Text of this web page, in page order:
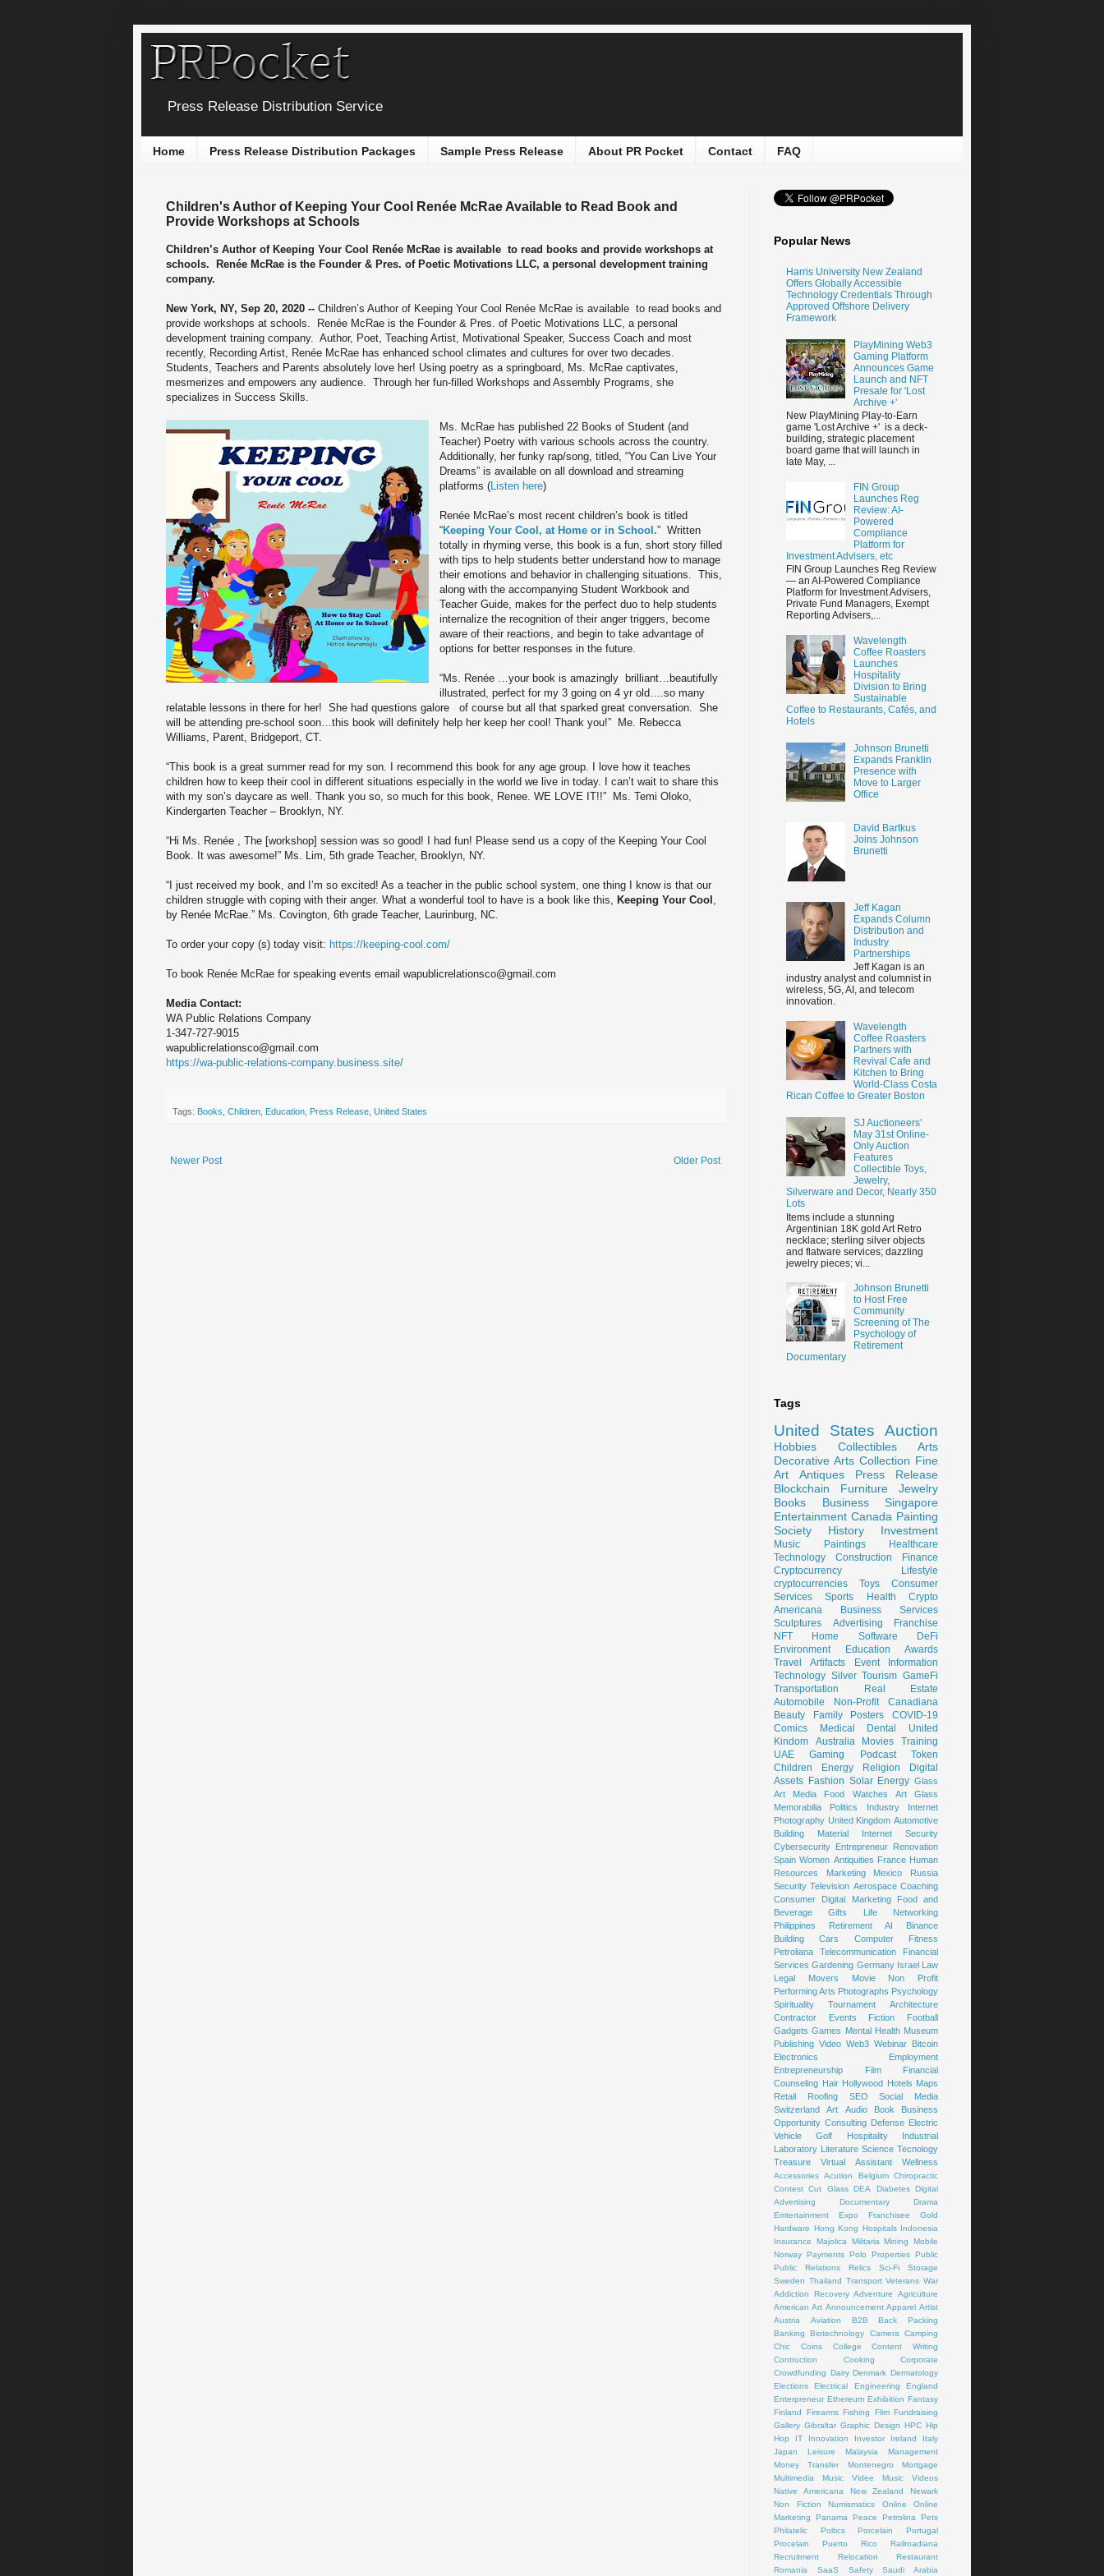
Press Release Distribution Service
Home Press Release Distribution Packages Sample Press Release About PR Pocket Contact FAQ
Children's Author of Keeping Your Cool Renée McRae Available to Read Book and
Provide Workshops at Schools
Children’s Author of Keeping Your Cool Renée McRae is available to read books and provide workshops at
schools. Renée McRae is the Founder & Pres. of Poetic Motivations LLC, a personal development training
company.
New York, NY, Sep 20, 2020 -- Children’s Author of Keeping Your Cool Renée McRae is available to read books and
provide workshops at schools. Renée McRae is the Founder & Pres. of Poetic Motivations LLC, a personal
development training company. Author, Poet, Teaching Artist, Motivational Speaker, Success Coach and most
recently, Recording Artist, Renée McRae has enhanced school climates and cultures for over two decades.
Students, Teachers and Parents absolutely love her! Using poetry as a springboard, Ms. McRae captivates,
mesmerizes and empowers any audience. Through her fun-filled Workshops and Assembly Programs, she
specializes in Success Skills.
Ms. McRae has published 22 Books of Student (and
Teacher) Poetry with various schools across the country.
Additionally, her funky rap/song, titled, “You Can Live Your
Dreams” is available on all download and streaming
platforms (Listen here)
Renée McRae’s most recent children’s book is titled
“Keeping Your Cool, at Home or in School.” Written
totally in rhyming verse, this book is a fun, short story filled
with tips to help students better understand how to manage
their emotions and behavior in challenging situations. This,
along with the accompanying Student Workbook and
Teacher Guide, makes for the perfect duo to help students
internalize the recognition of their anger triggers, become
aware of their reactions, and begin to take advantage of
options for better responses in the future.
“Ms. Renée …your book is amazingly brilliant…beautifully
illustrated, perfect for my 3 going on 4 yr old….so many
relatable lessons in there for her! She had questions galore of course but all that sparked great conversation. She
will be attending pre-school soon…this book will definitely help her keep her cool! Thank you!” Me. Rebecca
Williams, Parent, Bridgeport, CT.
“This book is a great summer read for my son. I recommend this book for any age group. I love how it teaches
children how to keep their cool in different situations especially in the world we live in today. I can’t wait to share this
with my son’s daycare as well. Thank you so, so much for this book, Renee. WE LOVE IT!!” Ms. Temi Oloko,
Kindergarten Teacher – Brooklyn, NY.
“Hi Ms. Renée , The [workshop] session was so good! I had fun! Please send us a copy of the Keeping Your Cool
Book. It was awesome!” Ms. Lim, 5th grade Teacher, Brooklyn, NY.
“I just received my book, and I’m so excited! As a teacher in the public school system, one thing I know is that our
children struggle with coping with their anger. What a wonderful tool to have is a book like this, Keeping Your Cool ,
by Renée McRae.” Ms. Covington, 6th grade Teacher, Laurinburg, NC.
To order your copy (s) today visit: https://keeping-cool.com/
To book Renée McRae for speaking events email wapublicrelationsco@gmail.com
Media Contact:
WA Public Relations Company
1-347-727-9015
wapublicrelationsco@gmail.com
https://wa-public-relations-company.business.site/
Tags: Books Children Education Press Release United States
Newer Post Older Post
Popular News
Harris University New Zealand
Offers Globally Accessible
Technology Credentials Through
Approved Offshore Delivery
Framework
PlayMining Web3
Gaming Platform
Announces Game
Launch and NFT
Presale for 'Lost
Archive +'
New PlayMining Play-to-Earn
game 'Lost Archive +' is a deck-
building, strategic placement
board game that will launch in
late May, ...
FIN Group
Launches Reg
Review: AI-
Powered
Compliance
Platform for
Investment Advisers, etc
FIN Group Launches Reg Review
— an AI-Powered Compliance
Platform for Investment Advisers,
Private Fund Managers, Exempt
Reporting Advisers,...
Wavelength
Coffee Roasters
Launches
Hospitality
Division to Bring
Sustainable
Coffee to Restaurants, Cafés, and
Hotels
Johnson Brunetti
Expands Franklin
Presence with
Move to Larger
Office
David Bartkus
Joins Johnson
Brunetti
Jeff Kagan
Expands Column
Distribution and
Industry
Partnerships
Jeff Kagan is an
industry analyst and columnist in
wireless, 5G, AI, and telecom
innovation.
Wavelength
Coffee Roasters
Partners with
Revival Cafe and
Kitchen to Bring
World-Class Costa
Rican Coffee to Greater Boston
SJ Auctioneers'
May 31st Online-
Only Auction
Features
Collectible Toys,
Jewelry,
Silverware and Decor, Nearly 350
Lots
Items include a stunning
Argentinian 18K gold Art Retro
necklace; sterling silver objects
and flatware services; dazzling
jewelry pieces; vi...
Johnson Brunetti
to Host Free
Community
Screening of The
Psychology of
Retirement
Documentary
Tags
United States Auction
Hobbies Collectibles
Arts
Decorative Arts Collection Fine
Art
Antiques
Press Release
Blockchain
Furniture
Jewelry
Books
Business
Singapore
Entertainment Canada Painting
Society
History Investment
Music Paintings
Healthcare
Technology
Construction
Finance
Cryptocurrency
Lifestyle
cryptocurrencies
Toys
Consumer
Services
Sports Health
Crypto
Americana
Business Services
Sculptures
Advertising
Franchise
NFT
Home Software
DeFi
Environment
Education
Awards
Travel
Artifacts Event
Information
Technology Silver Tourism GameFi
Transportation
Real Estate
Automobile
Non-Profit
Canadiana
Beauty
Family Posters
COVID-19
Comics
Medical Dental
United
Kindom
Australia Movies
Training
UAE
Gaming Podcast
Token
Children
Energy Religion
Digital
Assets Fashion Solar Energy Glass
Art
Media Food Watches
Art Glass
Memorabilia
Politics Industry
Internet
Photography United Kingdom Automotive
Building Material
Internet Security
Cybersecurity Entrepreneur Renovation
Spain Women Antiquities France Human
Resources
Marketing Mexico
Russia
Security Television Aerospace Coaching
Consumer
Digital Marketing
Food and
Beverage
Gifts Life
Networking
Philippines
Retirement AI
Binance
Building
Cars Computer
Fitness
Petroliana
Telecommunication
Financial
Services Gardening Germany Israel Law
Legal
Movers Movie
Non Profit
Performing Arts Photographs Psychology
Spirituality
Tournament
Architecture
Contractor
Events Fiction
Football
Gadgets Games Mental Health Museum
Publishing Video Web3 Webinar Bitcoin
Electronics
Employment
Entrepreneurship
Film
Financial
Counseling Hair Hollywood Hotels Maps
Retail
Roofing SEO
Social Media
Switzerland
Art Audio Book
Business
Opportunity Consulting Defense Electric
Vehicle
Golf Hospitality
Industrial
Laboratory Literature Science Tecnology
Treasure
Virtual Assistant Wellness
Accessories Acution Belgium Chiropractic
Contest Cut Glass DEA Diabetes Digital
Advertising
Documentary
Drama
Emtertainment
Expo Franchisee
Gold
Hardware Hong Kong Hospitals Indonesia
Insurance
Majolica Militaria Mining
Mobile
Norway Payments Polo Properties Public
Public Relations
Relics Sci-Fi
Storage
Sweden Thailand Transport Veterans War
Addiction Recovery Adventure
Agriculture
American Art Announcement Apparel Artist
Austria
Aviation B2B
Back Packing
Banking
Biotechnology Camera
Camping
Chic
Coins College
Content Writing
Contruction
Cooking
Corporate
Crowdfunding Dairy Denmark Dermatology
Elections
Electrical Engineering
England
Enterpreneur Ethereum Exhibition Fantasy
Finland
Firearms Fishing Flim Fundraising
Gallery Gibraltar Graphic Design HPC Hip
Hop
IT Innovation Investor Ireland
Italy
Japan
Leisure Malaysia
Management
Money Transfer
Montenegro
Mortgage
Multimedia
Music Videe
Music Videos
Native Americana
New Zealand
Newark
Non Fiction
Numismatics Online
Online
Marketing
Panama Peace Petrolina
Pets
Philatelic
Poltics Porcelain
Portugal
Procelain
Puerto Rico
Railroadiana
Recruitment
Relocation
Restaurant
Romania
SaaS Safety Saudi Arabia